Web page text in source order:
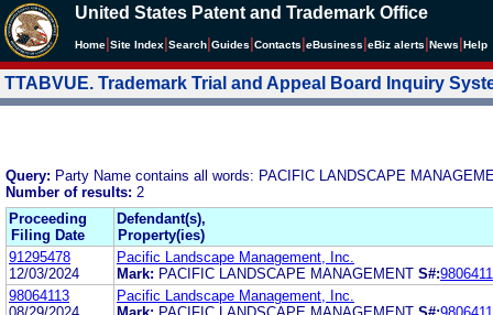
United States Patent and Trademark Office
Home Site Index Search Guides Contacts eBusiness eBiz alerts News Help
TTABVUE. Trademark Trial and Appeal Board Inquiry
Query: Party Name contains all words: PACIFIC LANDSCAPE
Number of results: 2
Proceeding
Filing Date
Defendant(s),
Property(ies)
91295478
12/03/2024
Pacific Landscape Management, Inc.
Mark: PACIFIC LANDSCAPE MANAGEMENT S#:
98064113
Pacific Landscape Management, Inc.